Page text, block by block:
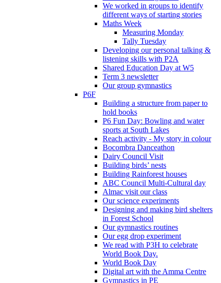
We worked in groups to identify
different ways of starting stories
Maths Week
Measuring Monday
Tally Tuesday
Developing our personal talking &
listening skills with P2A
Shared Education Day at W5
Term 3 newsletter
Our group gymnastics
P6F
Building a structure from paper to
hold books
P6 Fun Day: Bowling and water
sports at South Lakes
Reach activity - My story in colour
Bocombra Danceathon
Dairy Council Visit
Building birds’ nests
Building Rainforest houses
ABC Council Multi-Cultural day
Almac visit our class
Our science experiments
Designing and making bird shelters
in Forest School
Our gymnastics routines
Our egg drop experiment
We read with P3H to celebrate
World Book Day.
World Book Day
Digital art with the Amma Centre
Gymnastics in PE